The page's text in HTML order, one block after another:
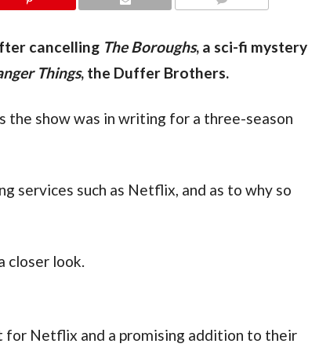
cancelling The Boroughs, a sci-fi mystery
Things, the Duffer Brothers.
the show was in writing for a three-season
services such as Netflix, and as to why so
closer look.
for Netflix and a promising addition to their